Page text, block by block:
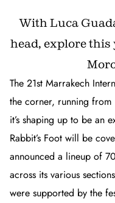
With Luca
head, explore this
The 21st Marrakech
the corner, running
it’s shaping up to be an
Rabbit’s Foot will be
announced a lineup of
across its various
were supported by the